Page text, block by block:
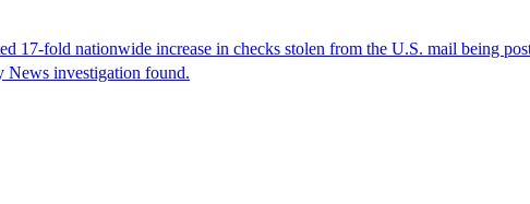
fold nationwide increase in checks stolen from the U.S. mail being
News investigation found.